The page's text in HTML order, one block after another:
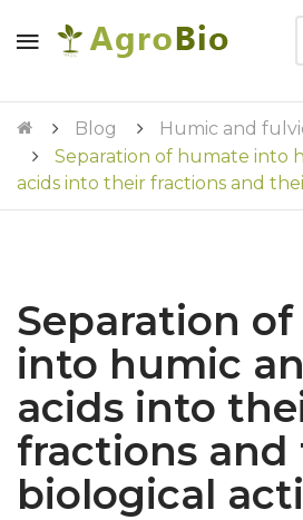
Blog
Humic and
Separation of humate into
acids into their fractions and
Separation
into humic
acids into
fractions and
biological